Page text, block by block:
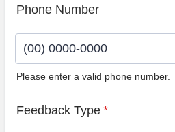
Phone Number
Please enter a valid phone number.
Feedback Type *